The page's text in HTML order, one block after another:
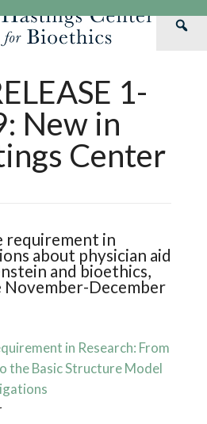
1-
New in
Center
requirement in
about physician aid
and bioethics,
November-December
in Research: From
the Basic Structure Model
Our Impact
Strategic Plan
Team
Hastings
Hastings
Webinars
Ethics & Human
Special Reports
Hastings Bioethics